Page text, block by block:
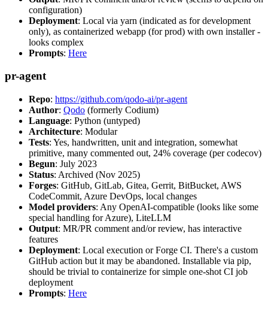
configuration)
Deployment: Local via yarn (indicated as for development
only), as containerized webapp (for prod) with own installer -
looks complex
Prompts: Here
pr-agent
Repo: https://github.com/qodo-ai/pr-agent
Author: Qodo (formerly Codium)
Language: Python (untyped)
Architecture: Modular
Tests: Yes, handwritten, unit and integration, somewhat
primitive, many commented out, 24% coverage (per codecov)
Begun: July 2023
Status: Archived (Nov 2025)
Forges: GitHub, GitLab, Gitea, Gerrit, BitBucket, AWS
CodeCommit, Azure DevOps, local changes
Model providers: Any OpenAI-compatible (looks like some
special handling for Azure), LiteLLM
Output: MR/PR comment and/or review, has interactive
features
Deployment: Local execution or Forge CI. There's a custom
GitHub action but it may be abandoned. Installable via pip,
should be trivial to containerize for simple one-shot CI job
deployment
Prompts: Here